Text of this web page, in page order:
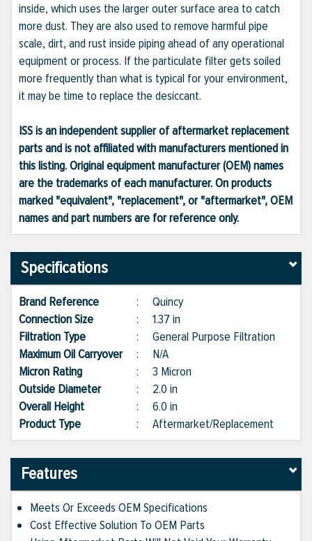
inside, which uses the larger outer surface area to catch
more dust. They are also used to remove harmful pipe
scale, dirt, and rust inside piping ahead of any operational
equipment or process. If the particulate filter gets soiled
more frequently than what is typical for your environment,
it may be time to replace the desiccant.
ISS is an independent supplier of aftermarket replacement
parts and is not affiliated with manufacturers mentioned in
this listing. Original equipment manufacturer (OEM) names
are the trademarks of each manufacturer. On products
marked "equivalent", "replacement", or "aftermarket", OEM
names and part numbers are for reference only.
Specifications
Brand Reference : Quincy
Connection Size
: 1.37 in
Filtration Type
: General Purpose Filtration
Maximum Oil Carryover : N/A
Micron Rating
: 3 Micron
Outside Diameter
: 2.0 in
Overall Height
: 6.0 in
Product Type
: Aftermarket/Replacement
Features
Meets Or Exceeds OEM Specifications
Cost Effective Solution To OEM Parts